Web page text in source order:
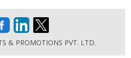
& PROMOTIONS PVT. LTD.